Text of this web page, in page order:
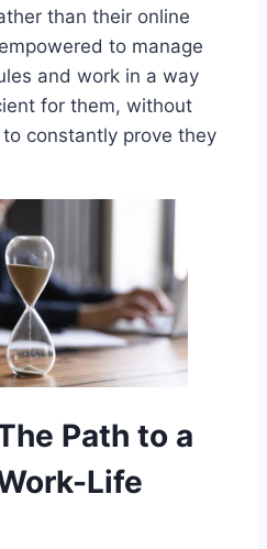
than their online
to manage
and work in a way
for them, without
constantly prove they
Path to a
Life